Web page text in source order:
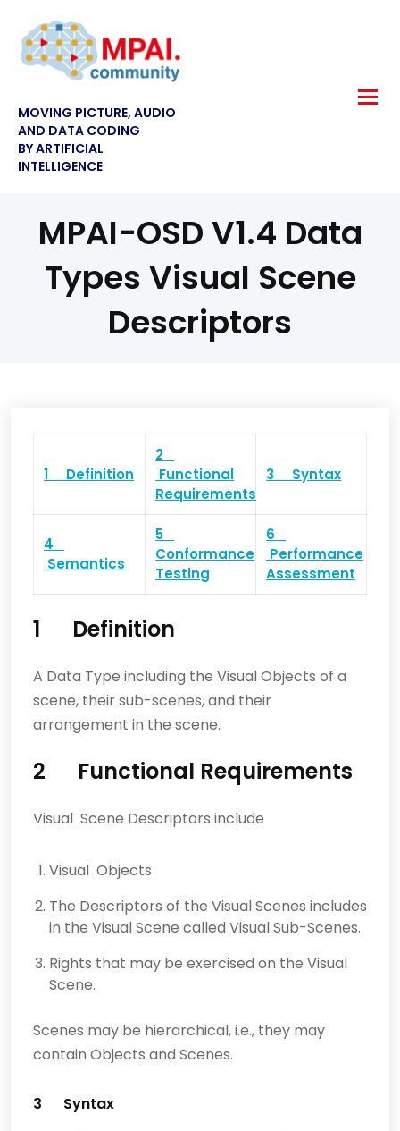
MOVING PICTURE, AUDIO
AND DATA CODING
BY ARTIFICIAL
INTELLIGENCE
MPAI-OSD V1.4 Data
Types Visual Scene
Descriptors
1 Definition
2
Functional
Requirements
3 Syntax
4
Semantics
5
Conformance
Testing
6
Performance
Assessment
1 Definition
A Data Type including the Visual Objects of a
scene, their sub-scenes, and their
arrangement in the scene.
2 Functional Requirements
Visual Scene Descriptors include
Visual Objects
The Descriptors of the Visual Scenes includes
in the Visual Scene called Visual Sub-Scenes.
Rights that may be exercised on the Visual
Scene.
Scenes may be hierarchical, i.e., they may
contain Objects and Scenes.
3 Syntax